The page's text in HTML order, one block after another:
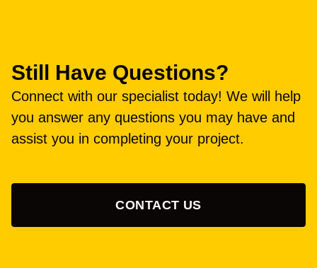
Still Have Questions?
Connect with our specialist today! We will help
you answer any questions you may have and
assist you in completing your project.
CONTACT US